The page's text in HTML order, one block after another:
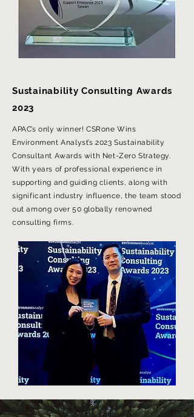
Sustainability Consulting Awards
2023
APAC’s only winner! CSRone Wins
Environment Analyst’s 2023 Sustainability
Consultant Awards with Net-Zero Strategy.
With years of professional experience in
supporting and guiding clients, along with
significant industry influence, the team stood
out among over 50 globally renowned
consulting firms.